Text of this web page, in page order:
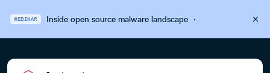
WEBINAR Inside open source malware landscape·